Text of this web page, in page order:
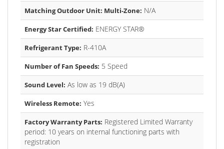
Matching Outdoor Unit: Multi-Zone: N/A
Energy Star Certified: ENERGY STAR®
Refrigerant Type: R-410A
Number of Fan Speeds: 5 Speed
Sound Level: As low as 19 dB(A)
Wireless Remote: Yes
Factory Warranty Parts: Registered Limited Warranty
period: 10 years on internal functioning parts with
registration